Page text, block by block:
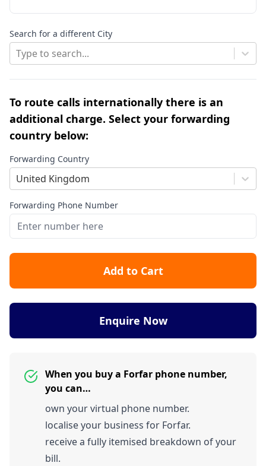
Search for a different City
Type to search...
To route calls internationally there is an
additional charge. Select your forwarding
country below:
Forwarding Country
United Kingdom
Forwarding Phone Number
Add to Cart
Enquire Now
When you buy a Forfar phone number,
you can…
own your virtual phone number.
localise your business for Forfar.
receive a fully itemised breakdown of your
bill.